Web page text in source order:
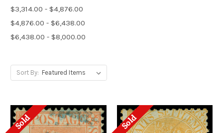
$3,314.00 - $4,876.00
$4,876.00 - $6,438.00
$6,438.00 - $8,000.00
Sort By:
Sold Sold